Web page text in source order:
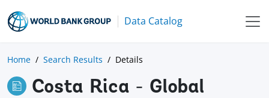
Data Catalog
Home Search Results Details
Costa Rica - Global